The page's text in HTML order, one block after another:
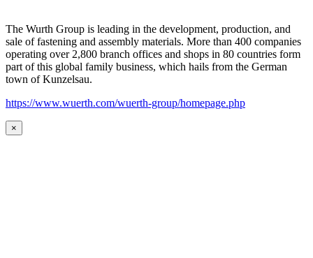
The Wurth Group is leading in the development, production, and
sale of fastening and assembly materials. More than 400 companies
operating over 2,800 branch offices and shops in 80 countries form
part of this global family business, which hails from the German
town of Kunzelsau.
https://www.wuerth.com/wuerth-group/homepage.php
×